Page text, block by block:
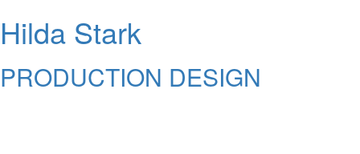
Hilda Stark
PRODUCTION DESIGN